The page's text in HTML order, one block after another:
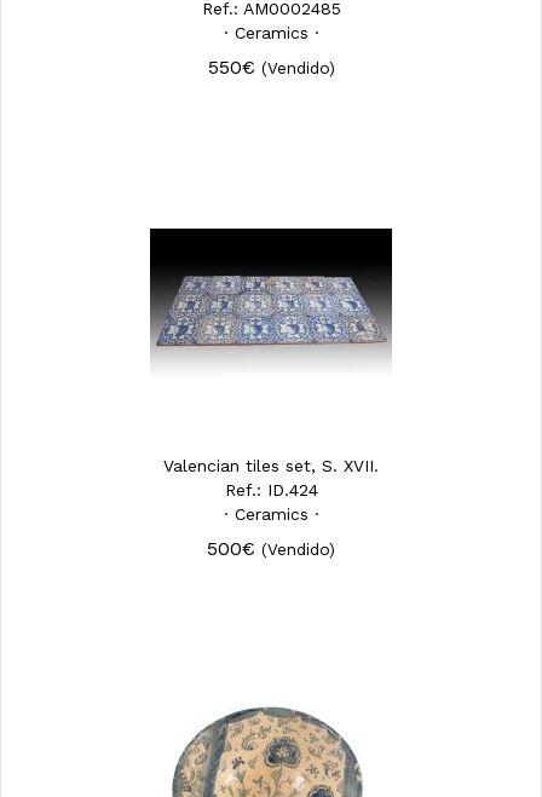
Ref.: AM0002485
· Ceramics ·
550€ (Vendido)
Valencian tiles set, S. XVII.
Ref.: ID.424
· Ceramics ·
500€ (Vendido)